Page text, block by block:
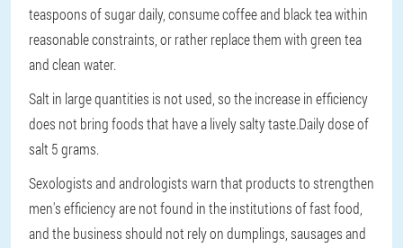
teaspoons of sugar daily, consume coffee and black tea within
reasonable constraints, or rather replace them with green tea
and clean water.
Salt in large quantities is not used, so the increase in efficiency
does not bring foods that have a lively salty taste.Daily dose of
salt 5 grams.
Sexologists and andrologists warn that products to strengthen
men's efficiency are not found in the institutions of fast food,
and the business should not rely on dumplings, sausages and